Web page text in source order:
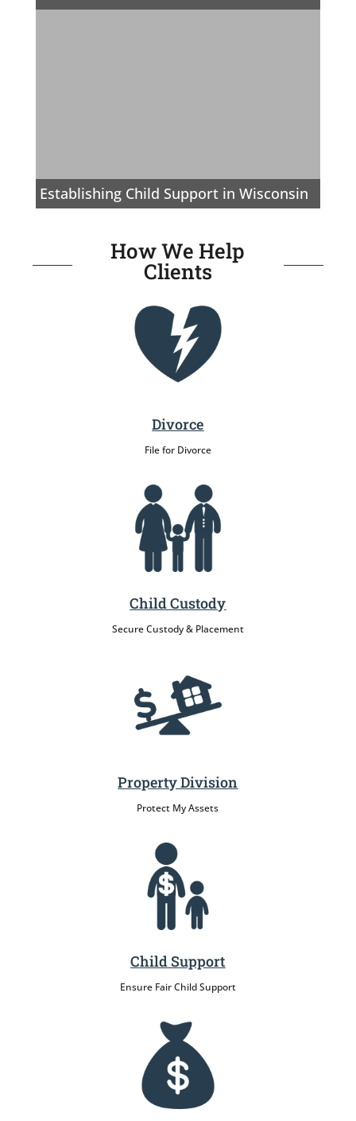
Establishing Child Support in Wisconsin
How We Help
Clients
Divorce
File for Divorce
Child Custody
Secure Custody & Placement
Property Division
Protect My Assets
Child Support
Ensure Fair Child Support